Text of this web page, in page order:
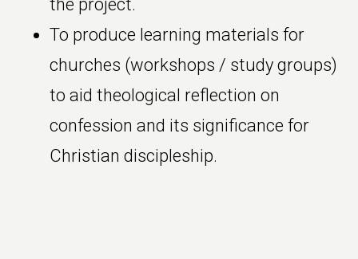
the project.
To produce learning materials for
churches (workshops / study groups)
to aid theological reflection on
confession and its significance for
Christian discipleship.